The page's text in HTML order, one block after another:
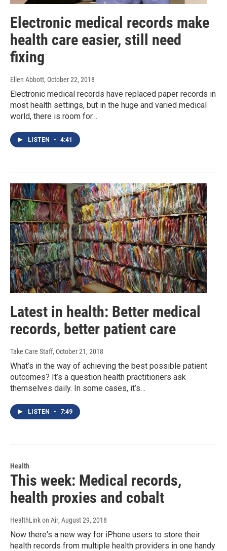
Electronic medical records make
health care easier, still need
fixing
Ellen Abbott, October 22, 2018
Electronic medical records have replaced paper records in
most health settings, but in the huge and varied medical
world, there is room for…
LISTEN • 4:41
Latest in health: Better medical
records, better patient care
Take Care Staff, October 21, 2018
What’s in the way of achieving the best possible patient
outcomes? It’s a question health practitioners ask
themselves daily. In some cases, it’s…
LISTEN • 7:49
Health
This week: Medical records,
health proxies and cobalt
HealthLink on Air, August 29, 2018
Now there's a new way for iPhone users to store their
health records from multiple health providers in one handy